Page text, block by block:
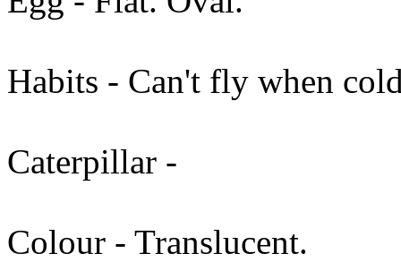
Habits - Can't fly when
Caterpillar -
Colour - Translucent.